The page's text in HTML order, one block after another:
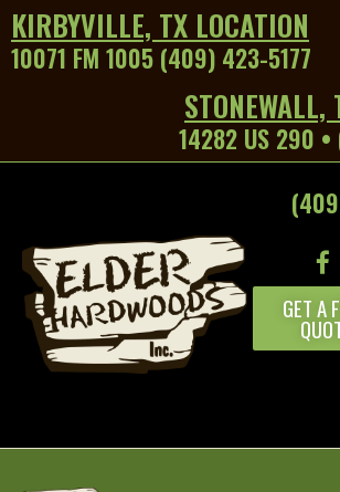
KIRBYVILLE, TX LOCATION
10071 FM 1005 (409) 423-5177
STONEWALL,
14282 US 290
GET A